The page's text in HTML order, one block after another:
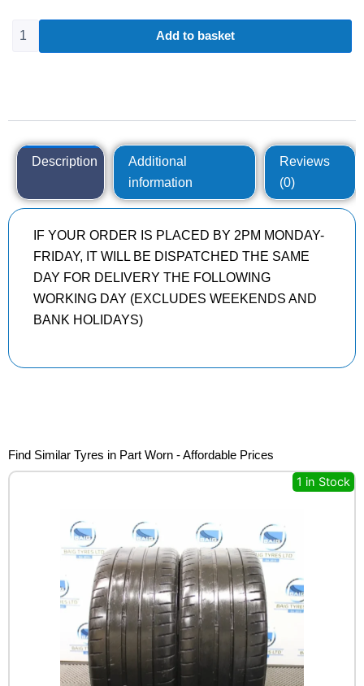
RXMOTION
U11
Add to basket
Description
Additional
information
Reviews
(0)
IF YOUR ORDER IS PLACED BY 2PM MONDAY-
FRIDAY, IT WILL BE DISPATCHED THE SAME
DAY FOR DELIVERY THE FOLLOWING
WORKING DAY (EXCLUDES WEEKENDS AND
BANK HOLIDAYS)
Find Similar Tyres in Part Worn - Affordable Prices
1 in Stock